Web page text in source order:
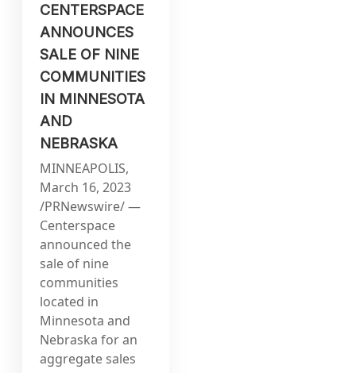
CENTERSPACE
ANNOUNCES
SALE OF NINE
COMMUNITIES
IN MINNESOTA
AND
NEBRASKA
MINNEAPOLIS,
March 16, 2023
/PRNewswire/ —
Centerspace
announced the
sale of nine
communities
located in
Minnesota and
Nebraska for an
aggregate sales